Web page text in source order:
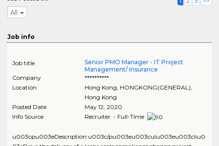
All
Job info
Job title
Senior PMO Manager - IT Project
Management/ Insurance
Company
**********
Location
Hong Kong, HONGKONG(GENERAL),
Hong Kong
Posted Date
May 12, 2020
Info Source
Recruiter - Full-Time
u003cpu003eDescription:u003c/pu003eu003culu003eu003cliu0